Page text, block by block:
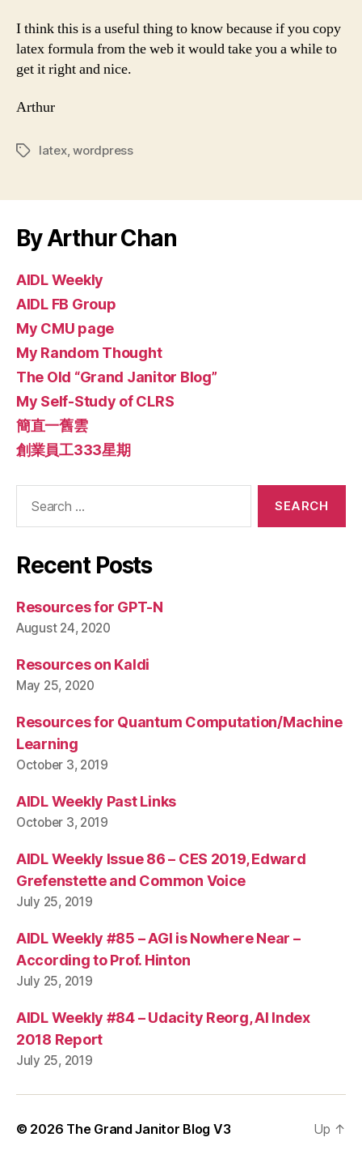
I think this is a useful thing to know because if you copy
latex formula from the web it would take you a while to
get it right and nice.
Arthur
Tagslatex,wordpress
By Arthur Chan
AIDL Weekly
AIDL FB Group
My CMU page
My Random Thought
The Old “Grand Janitor Blog”
My Self-Study of CLRS
簡直一舊雲
創業員工333星期
Recent Posts
Resources for GPT-N
August 24, 2020
Resources on Kaldi
May 25, 2020
Resources for Quantum Computation/Machine
Learning
October 3, 2019
AIDL Weekly Past Links
October 3, 2019
AIDL Weekly Issue 86 – CES 2019, Edward
Grefenstette and Common Voice
July 25, 2019
AIDL Weekly #85 – AGI is Nowhere Near –
According to Prof. Hinton
July 25, 2019
AIDL Weekly #84 – Udacity Reorg, AI Index
2018 Report
July 25, 2019
© 2026 The Grand Janitor Blog V3 Up ↑